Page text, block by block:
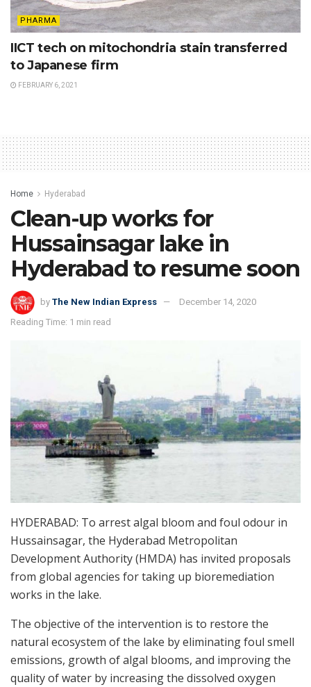
PHARMA
IICT tech on mitochondria stain transferred
to Japanese firm
FEBRUARY 6, 2021
Home Hyderabad
Clean-up works for
Hussainsagar lake in
Hyderabad to resume soon
by The New Indian Express
December 14, 2020
Reading Time: 1 min read
HYDERABAD: To arrest algal bloom and foul odour in
Hussainsagar, the Hyderabad Metropolitan
Development Authority (HMDA) has invited proposals
from global agencies for taking up bioremediation
works in the lake.
The objective of the intervention is to restore the
natural ecosystem of the lake by eliminating foul smell
emissions, growth of algal blooms, and improving the
quality of water by increasing the dissolved oxygen